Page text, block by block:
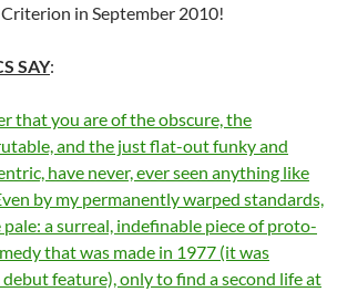
in September 2010!
SAY:
that you are of the obscure, the
and the just flat-out funky and
have never, ever seen anything like
by my permanently warped standards,
a surreal, indefinable piece of proto-
that was made in 1977 (it was
feature), only to find a second life at